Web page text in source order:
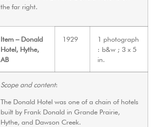
the far right.
Item – Donald
Hotel, Hythe,
AB
1929
1 photograph
: b&w ; 3 x 5
in.
Scope and content:
The Donald Hotel was one of a chain of hotels
built by Frank Donald in Grande Prairie,
Hythe, and Dawson Creek.